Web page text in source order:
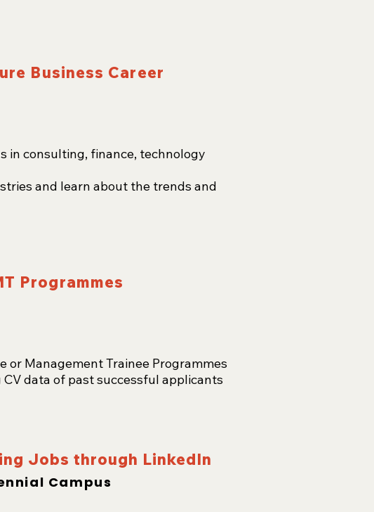
Business Career
in consulting, finance, technology
and learn about the trends and
Programmes
or Management Trainee Programmes
data of past successful applicants
Jobs through LinkedIn
Campus